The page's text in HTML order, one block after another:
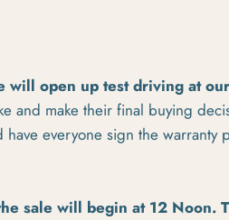
open up test driving at
and make their final buying
everyone sign the warranty
sale will begin at 12 Noon.